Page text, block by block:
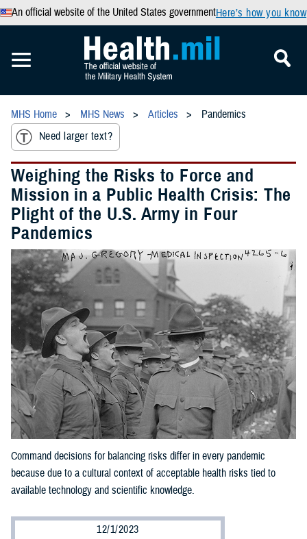
An official website of the United States governmentHere’s how you know
MHS Home MHS News Articles
Pandemics
Need larger text?
Weighing the Risks to Force and
Mission in a Public Health Crisis: The
Plight of the U.S. Army in Four
Pandemics
Command decisions for balancing risks differ in every pandemic
because due to a cultural context of acceptable health risks tied to
available technology and scientific knowledge.
12/1/2023